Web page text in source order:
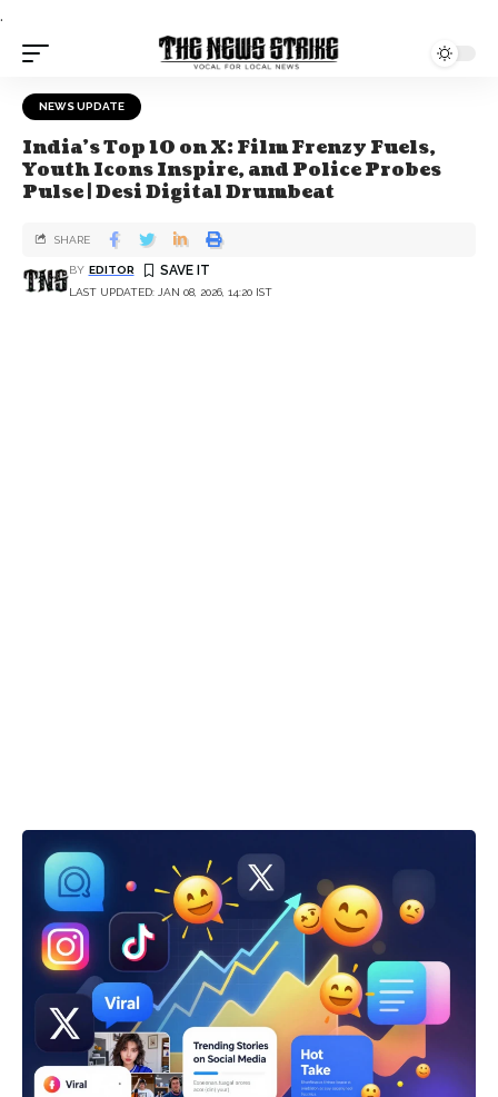
.
NEWS UPDATE
India's Top 10 on X: Film Frenzy Fuels,
Youth Icons Inspire, and Police Probes
Pulse | Desi Digital Drumbeat
LAST UPDATED: JAN 08, 2026, 14:20 IST
BY EDITOR
SHARE